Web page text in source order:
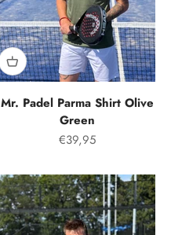
Mr. Padel Parma Shirt Olive
Green
Offer price
€39,95